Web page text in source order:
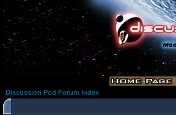
Discussion Pod Forum Index